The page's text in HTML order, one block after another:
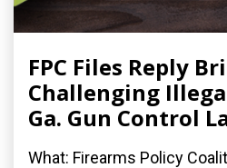
FPC Files Reply
Challenging
Ga. Gun Control
What: Firearms Policy